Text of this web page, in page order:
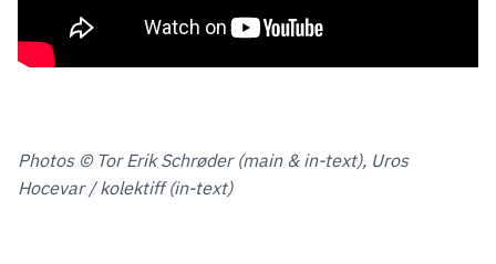
Photos © Tor Erik Schrøder (main & in-text), Uros
Hocevar / kolektiff (in-text)